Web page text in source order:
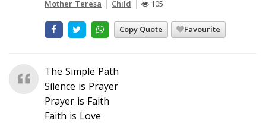
Mother Teresa Child 105
Copy Quote Favourite
The Simple Path
Silence is Prayer
Prayer is Faith
Faith is Love